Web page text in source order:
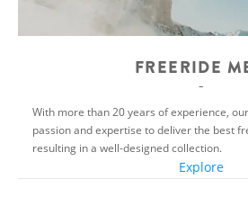
FREERIDE
With more than 20 years of experience,
passion and expertise to deliver the best
resulting in a well-designed collection.
Explore